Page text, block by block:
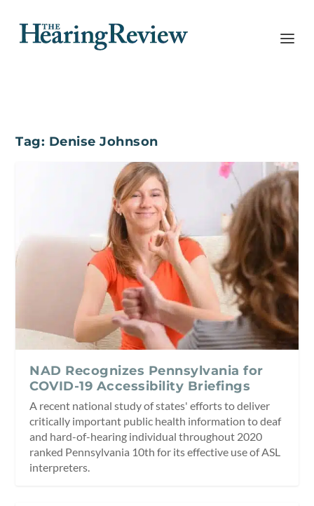
Tag: Denise Johnson
NAD Recognizes Pennsylvania for
COVID-19 Accessibility Briefings
A recent national study of states' efforts to deliver
critically important public health information to deaf
and hard-of-hearing individual throughout 2020
ranked Pennsylvania 10th for its effective use of ASL
interpreters.